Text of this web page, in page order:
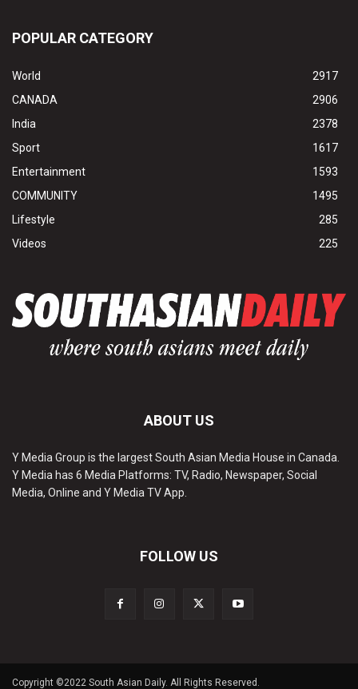
POPULAR CATEGORY
World
2917
CANADA
2906
India
2378
Sport
1617
Entertainment
1593
COMMUNITY
1495
Lifestyle
285
Videos
225
ABOUT US
Y Media Group is the largest South Asian Media House in Canada.
Y Media has 6 Media Platforms: TV, Radio, Newspaper, Social
Media, Online and Y Media TV App.
FOLLOW US
Copyright ©2022 South Asian Daily. All Rights Reserved.